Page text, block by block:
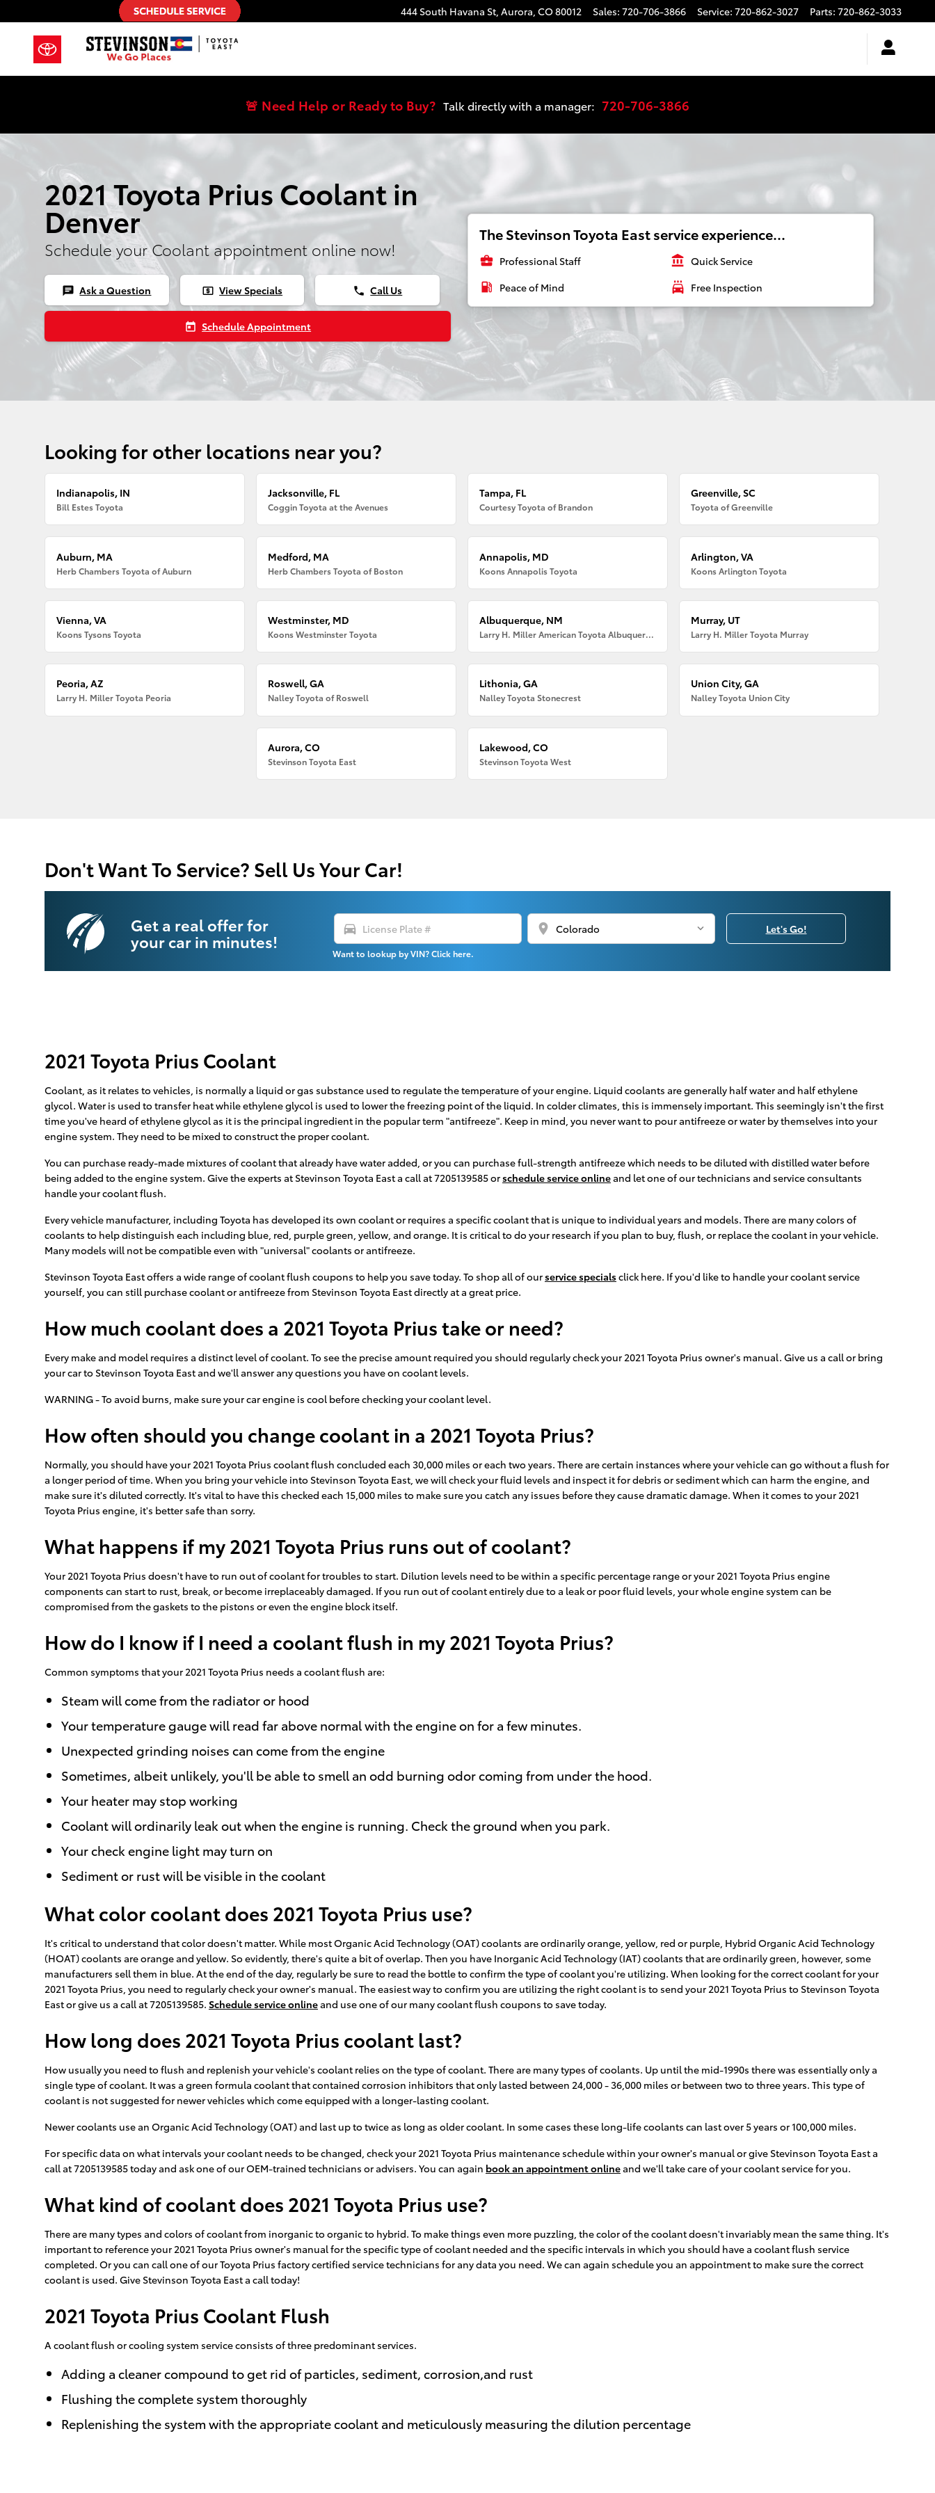
Skip to main content 444 South Havana St, Aurora, CO80012 Sales: 720-706-3866 Service: 720-862-3027 Parts: 720-862-3033
🚨 Need Help or Ready to Buy? Talk directly with a manager: 720-706-3866
2021 Toyota Prius Coolant in
Denver
Schedule your Coolant appointment online now!
chat Ask a Question local_atm View Specials phone Call Us
today Schedule Appointment
The Stevinson Toyota East service experience...
business_center Professional Staff account_balance Quick Service
local_gas_station Peace of Mind local_car_wash Free Inspection
Looking for other locations near you?
Indianapolis, IN
Bill Estes Toyota
Jacksonville, FL
Coggin Toyota at the Avenues
Tampa, FL
Courtesy Toyota of Brandon
Greenville, SC
Toyota of Greenville
Auburn, MA
Herb Chambers Toyota of Auburn
Medford, MA
Herb Chambers Toyota of Boston
Annapolis, MD
Koons Annapolis Toyota
Arlington, VA
Koons Arlington Toyota
Vienna, VA
Koons Tysons Toyota
Westminster, MD
Koons Westminster Toyota
Albuquerque, NM
Larry H. Miller American Toyota Albuquerque
Murray, UT
Larry H. Miller Toyota Murray
Peoria, AZ
Larry H. Miller Toyota Peoria
Roswell, GA
Nalley Toyota of Roswell
Lithonia, GA
Nalley Toyota Stonecrest
Union City, GA
Nalley Toyota Union City
Aurora, CO
Stevinson Toyota East
Lakewood, CO
Stevinson Toyota West
Don't Want To Service? Sell Us Your Car!
Get a real offer for
your car in minutes!
directions_car location_on
Want to lookup by VIN? Click here.
Let's Go!
2021 Toyota Prius Coolant
Coolant, as it relates to vehicles, is normally a liquid or gas substance used to regulate the temperature of your engine. Liquid coolants are generally half water and half ethylene
glycol. Water is used to transfer heat while ethylene glycol is used to lower the freezing point of the liquid. In colder climates, this is immensely important. This seemingly isn't the first
time you've heard of ethylene glycol as it is the principal ingredient in the popular term "antifreeze". Keep in mind, you never want to pour antifreeze or water by themselves into your
engine system. They need to be mixed to construct the proper coolant.
You can purchase ready-made mixtures of coolant that already have water added, or you can purchase full-strength antifreeze which needs to be diluted with distilled water before
being added to the engine system. Give the experts at Stevinson Toyota East a call at 7205139585 orschedule service onlineand let one of our technicians and service consultants
handle your coolant flush.
Every vehicle manufacturer, including Toyota has developed its own coolant or requires a specific coolant that is unique to individual years and models. There are many colors of
coolants to help distinguish each including blue, red, purple green, yellow, and orange. It is critical to do your research if you plan to buy, flush, or replace the coolant in your vehicle.
Many models will not be compatible even with "universal" coolants or antifreeze.
Stevinson Toyota East offers a wide range of coolant flush coupons to help you save today. To shop all of ourservice specialsclick here. If you'd like to handle your coolant service
yourself, you can still purchase coolant or antifreeze from Stevinson Toyota East directly at a great price.
How much coolant does a 2021 Toyota Prius take or need?
Every make and model requires a distinct level of coolant. To see the precise amount required you should regularly check your 2021 Toyota Prius owner's manual. Give us a call or bring
your car to Stevinson Toyota East and we'll answer any questions you have on coolant levels.
WARNING - To avoid burns, make sure your car engine is cool before checking your coolant level.
How often should you change coolant in a 2021 Toyota Prius?
Normally, you should have your 2021 Toyota Prius coolant flush concluded each 30,000 miles or each two years. There are certain instances where your vehicle can go without a flush for
a longer period of time. When you bring your vehicle into Stevinson Toyota East, we will check your fluid levels and inspect it for debris or sediment which can harm the engine, and
make sure it's diluted correctly. It's vital to have this checked each 15,000 miles to make sure you catch any issues before they cause dramatic damage. When it comes to your 2021
Toyota Prius engine, it's better safe than sorry.
What happens if my 2021 Toyota Prius runs out of coolant?
Your 2021 Toyota Prius doesn't have to run out of coolant for troubles to start. Dilution levels need to be within a specific percentage range or your 2021 Toyota Prius engine
components can start to rust, break, or become irreplaceably damaged. If you run out of coolant entirely due to a leak or poor fluid levels, your whole engine system can be
compromised from the gaskets to the pistons or even the engine block itself.
How do I know if I need a coolant flush in my 2021 Toyota Prius?
Common symptoms that your 2021 Toyota Prius needs a coolant flush are:
Steam will come from the radiator or hood
Your temperature gauge will read far above normal with the engine on for a few minutes.
Unexpected grinding noises can come from the engine
Sometimes, albeit unlikely, you'll be able to smell an odd burning odor coming from under the hood.
Your heater may stop working
Coolant will ordinarily leak out when the engine is running. Check the ground when you park.
Your check engine light may turn on
Sediment or rust will be visible in the coolant
What color coolant does 2021 Toyota Prius use?
It's critical to understand that color doesn't matter. While most Organic Acid Technology (OAT) coolants are ordinarily orange, yellow, red or purple, Hybrid Organic Acid Technology
(HOAT) coolants are orange and yellow. So evidently, there's quite a bit of overlap. Then you have Inorganic Acid Technology (IAT) coolants that are ordinarily green, however, some
manufacturers sell them in blue. At the end of the day, regularly be sure to read the bottle to confirm the type of coolant you're utilizing. When looking for the correct coolant for your
2021 Toyota Prius, you need to regularly check your owner's manual. The easiest way to confirm you are utilizing the right coolant is to send your 2021 Toyota Prius to Stevinson Toyota
East or give us a call at 7205139585. Schedule service onlineand use one of our many coolant flush coupons to save today.
How long does 2021 Toyota Prius coolant last?
How usually you need to flush and replenish your vehicle's coolant relies on the type of coolant. There are many types of coolants. Up until the mid-1990s there was essentially only a
single type of coolant. It was a green formula coolant that contained corrosion inhibitors that only lasted between 24,000 - 36,000 miles or between two to three years. This type of
coolant is not suggested for newer vehicles which come equipped with a longer-lasting coolant.
Newer coolants use an Organic Acid Technology (OAT) and last up to twice as long as older coolant. In some cases these long-life coolants can last over 5 years or 100,000 miles.
For specific data on what intervals your coolant needs to be changed, check your 2021 Toyota Prius maintenance schedule within your owner's manual or give Stevinson Toyota East a
call at 7205139585 today and ask one of our OEM-trained technicians or advisers. You can again book an appointment onlineand we'll take care of your coolant service for you.
What kind of coolant does 2021 Toyota Prius use?
There are many types and colors of coolant from inorganic to organic to hybrid. To make things even more puzzling, the color of the coolant doesn't invariably mean the same thing. It's
important to reference your 2021 Toyota Prius owner's manual for the specific type of coolant needed and the specific intervals in which you should have a coolant flush service
completed. Or you can call one of our Toyota Prius factory certified service technicians for any data you need. We can again schedule you an appointment to make sure the correct
coolant is used. Give Stevinson Toyota East a call today!
2021 Toyota Prius Coolant Flush
A coolant flush or cooling system service consists of three predominant services.
Adding a cleaner compound to get rid of particles, sediment, corrosion,and rust
Flushing the complete system thoroughly
Replenishing the system with the appropriate coolant and meticulously measuring the dilution percentage